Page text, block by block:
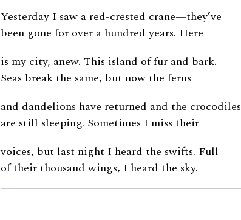
Yesterday I saw a red-crested crane—they’ve
been gone for over a hundred years. Here
is my city, anew. This island of fur and bark.
Seas break the same, but now the ferns
and dandelions have returned and the crocodiles
are still sleeping. Sometimes I miss their
voices, but last night I heard the swifts. Full
of their thousand wings, I heard the sky.